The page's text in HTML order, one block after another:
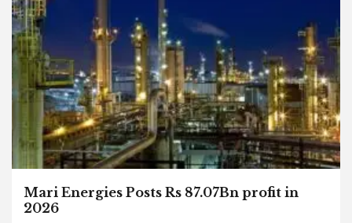
Mari Energies Posts Rs 87.07Bn profit in
2026